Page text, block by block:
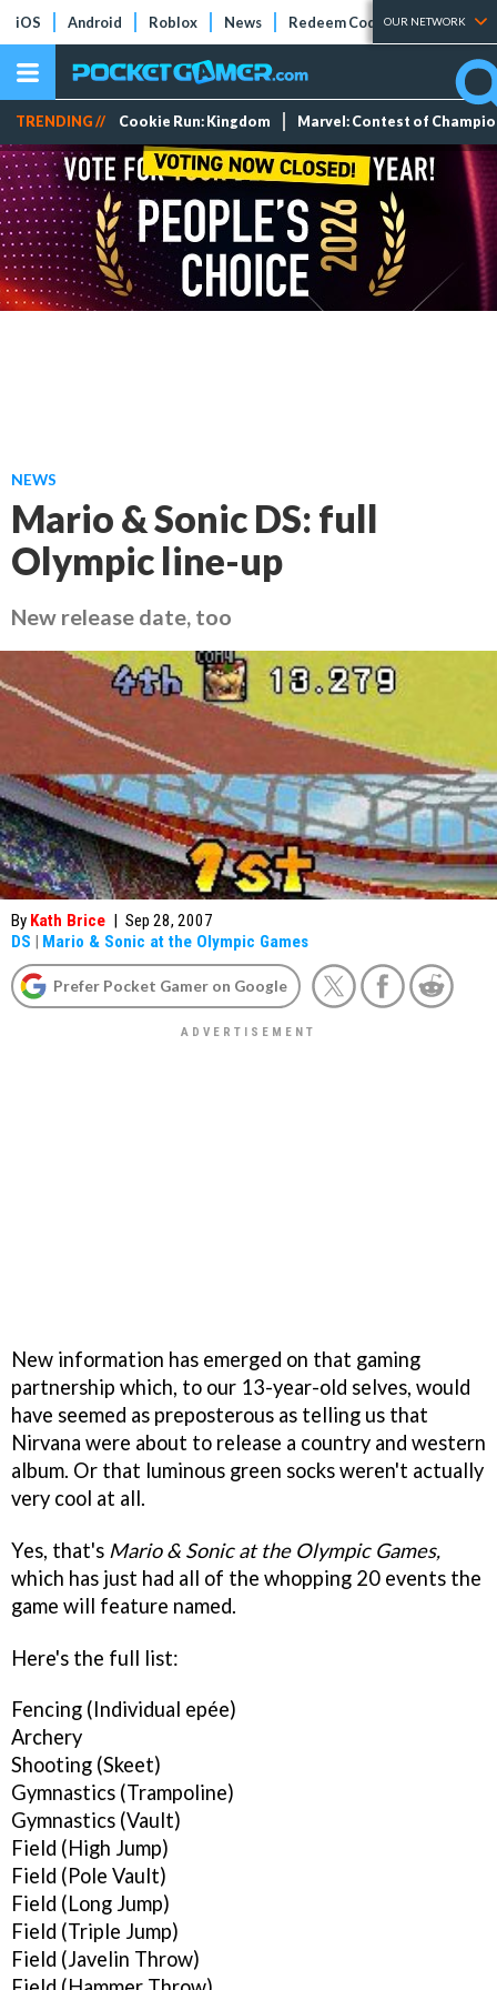
iOS Android Roblox News Redeem Codes Tier Lists
OUR NETWORK
TRENDING // Cookie Run: Kingdom Marvel: Contest of
NEWS
Mario & Sonic DS: full
Olympic line-up
New release date, too
By Kath Brice | Sep 28, 2007
DS | Mario & Sonic at the Olympic Games
Prefer Pocket Gamer on Google
New information has emerged on that gaming
partnership which, to our 13-year-old selves, would
have seemed as preposterous as telling us that
Nirvana were about to release a country and western
album. Or that luminous green socks weren't actually
very cool at all.
Yes, that's Mario & Sonic at the Olympic Games,
which has just had all of the whopping 20 events the
game will feature named.
Here's the full list:
Fencing (Individual epée)
Archery
Shooting (Skeet)
Gymnastics (Trampoline)
Gymnastics (Vault)
Field (High Jump)
Field (Pole Vault)
Field (Long Jump)
Field (Triple Jump)
Field (Javelin Throw)